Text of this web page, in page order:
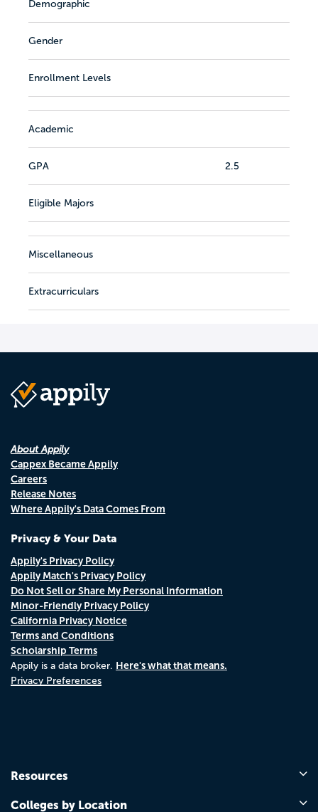
Demographic
Gender
Enrollment Levels
Academic
GPA 2.5
Eligible Majors
Miscellaneous
Extracurriculars
About Appily
Cappex Became Appily
Careers
Release Notes
Where Appily's Data Comes From
Privacy & Your Data
Appily's Privacy Policy
Appily Match's Privacy Policy
Do Not Sell or Share My Personal Information
Minor-Friendly Privacy Policy
California Privacy Notice
Terms and Conditions
Scholarship Terms
Appily is a data broker. Here's what that means.
Privacy Preferences
Resources
Colleges by Location